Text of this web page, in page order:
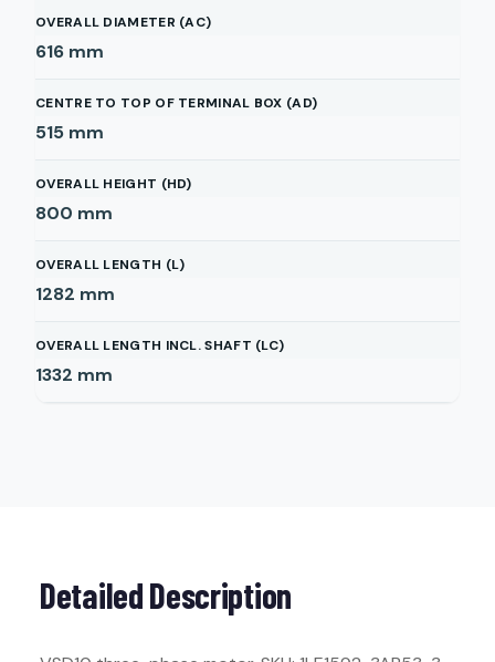
OVERALL DIAMETER (AC)
616 mm
CENTRE TO TOP OF TERMINAL BOX (AD)
515 mm
OVERALL HEIGHT (HD)
800 mm
OVERALL LENGTH (L)
1282 mm
OVERALL LENGTH INCL. SHAFT (LC)
1332 mm
Detailed Description